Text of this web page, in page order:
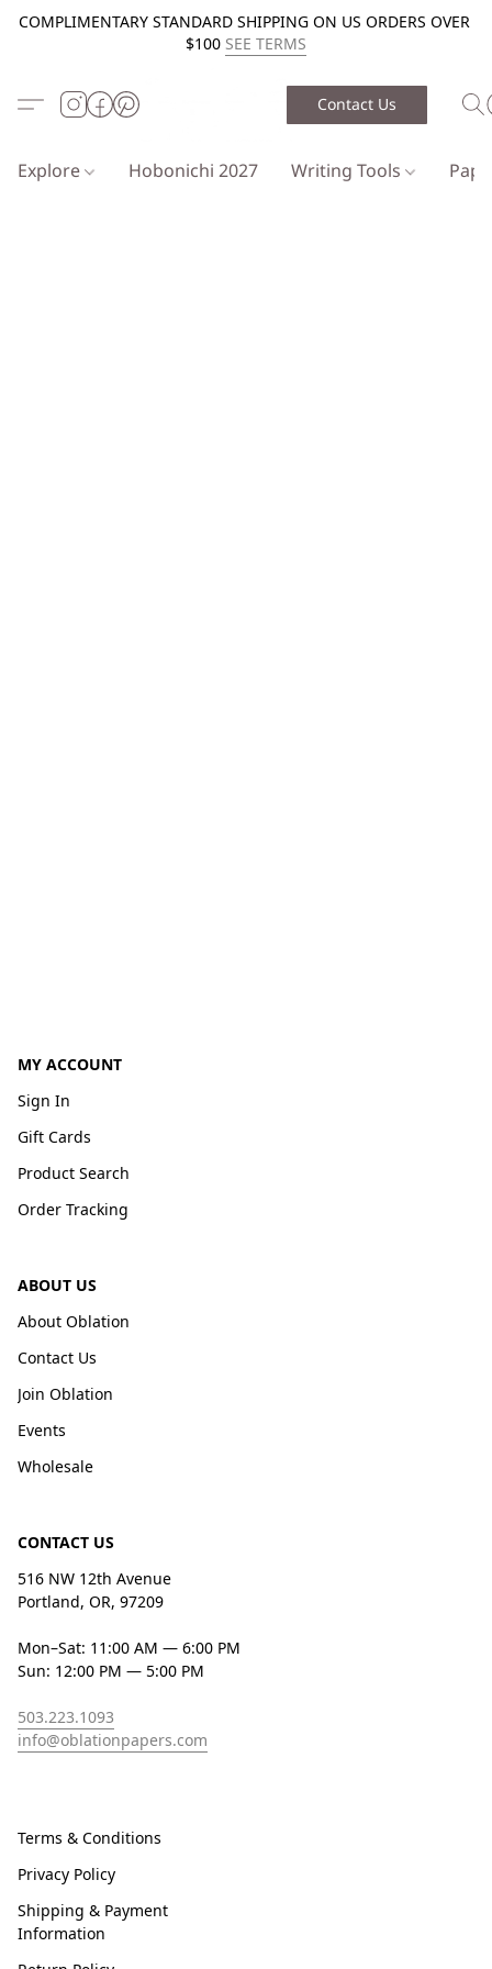
COMPLIMENTARY STANDARD SHIPPING ON US ORDERS OVER
$100 SEE TERMS
Contact Us
Explore Hobonichi 2027 Writing Tools
MY ACCOUNT
Sign In
Gift Cards
Product Search
Order Tracking
ABOUT US
About Oblation
Contact Us
Join Oblation
Events
Wholesale
CONTACT US
516 NW 12th Avenue
Portland, OR, 97209
Mon–Sat: 11:00 AM — 6:00 PM
Sun: 12:00 PM — 5:00 PM
503.223.1093
info@oblationpapers.com
Terms & Conditions
Privacy Policy
Shipping & Payment
Information